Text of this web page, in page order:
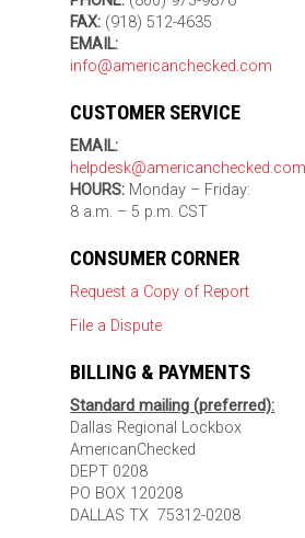
FAX: (918) 512-4635
EMAIL:
info@americanchecked.com
CUSTOMER SERVICE
EMAIL:
helpdesk@americanchecked.com
HOURS: Monday – Friday:
8 a.m. – 5 p.m. CST
CONSUMER CORNER
Request a Copy of Report
File a Dispute
BILLING & PAYMENTS
Standard mailing (preferred):
Dallas Regional Lockbox
AmericanChecked
DEPT 0208
PO BOX 120208
DALLAS TX 75312-0208